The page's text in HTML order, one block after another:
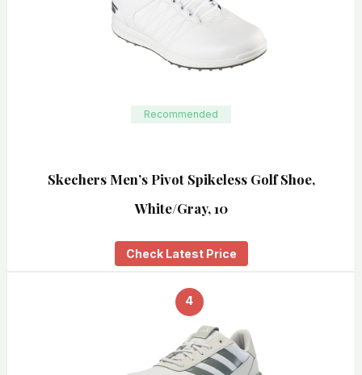
Recommended
Skechers Men’s Pivot Spikeless Golf Shoe,
White/Gray, 10
Check Latest Price
4